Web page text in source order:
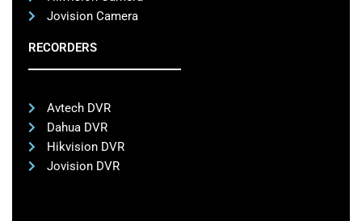
Jovision Camera
RECORDERS
Avtech DVR
Dahua DVR
Hikvision DVR
Jovision DVR